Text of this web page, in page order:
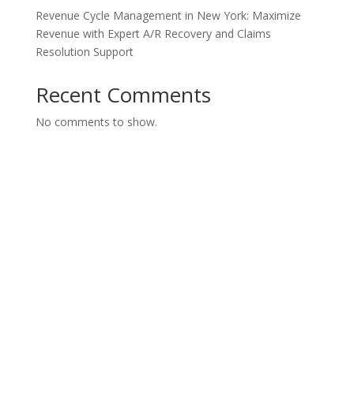
Revenue Cycle Management in New York: Maximize
Revenue with Expert A/R Recovery and Claims
Resolution Support
Recent Comments
No comments to show.